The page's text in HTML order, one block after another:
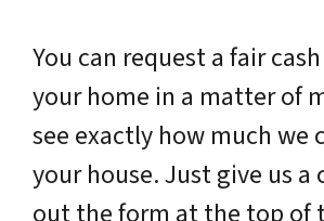
You can request a fair
your home in a matter of
see exactly how much we
your house. Just give us a